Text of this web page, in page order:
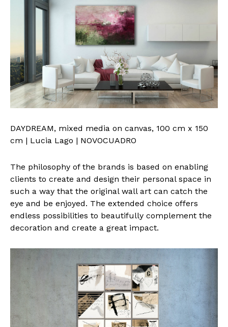
DAYDREAM, mixed media on canvas, 100 cm x 150
cm | Lucia Lago | NOVOCUADRO
The philosophy of the brands is based on enabling
clients to create and design their personal space in
such a way that the original wall art can catch the
eye and be enjoyed. The extended choice offers
endless possibilities to beautifully complement the
decoration and create a great impact.